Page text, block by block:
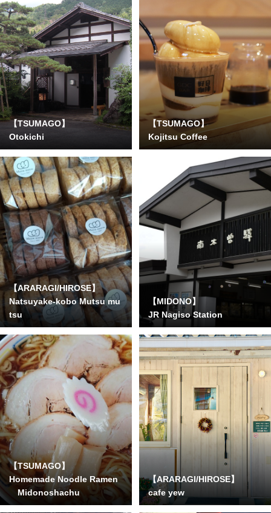
【TSUMAGO】
Otokichi
【TSUMAGO】
Kojitsu Coffee
【ARARAGI/HIROSE】
Natsuyake-kobo Mutsu mu
tsu
【MIDONO】
JR Nagiso Station
【TSUMAGO】
Homemade Noodle Ramen
Midonoshachu
【ARARAGI/HIROSE】
cafe yew